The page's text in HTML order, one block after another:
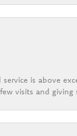
is above
visits and